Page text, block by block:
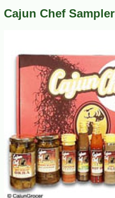
Cajun Chef Sampler